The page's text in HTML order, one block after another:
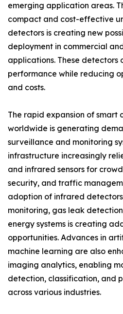
emerging application areas.
compact and cost-effective
detectors is creating new
deployment in commercial
applications. These detectors
performance while reducing
and costs.
The rapid expansion of smart
worldwide is generating
surveillance and monitoring
infrastructure increasingly
and infrared sensors for
security, and traffic
adoption of infrared
monitoring, gas leak
energy systems is creating
opportunities. Advances in
machine learning are also
imaging analytics, enabling
detection, classification, and
across various industries.